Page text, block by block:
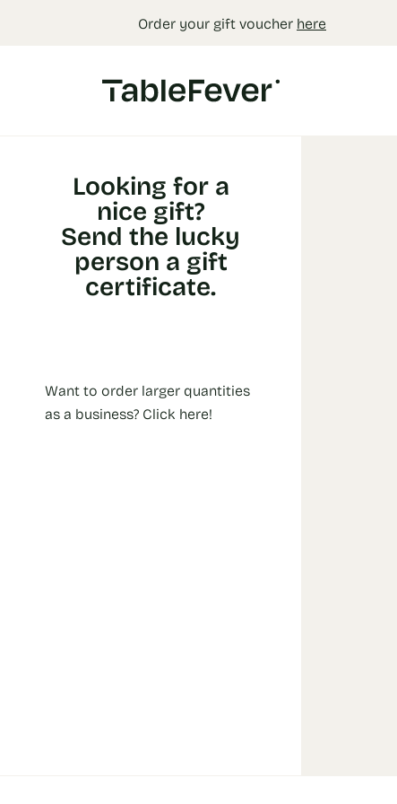
Order your gift voucher here
Looking for a
nice gift?
Send the lucky
person a gift
certificate.
Want to order larger quantities
as a business? Click here!